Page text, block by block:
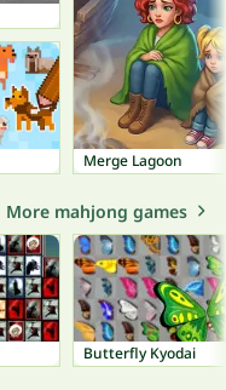
Merge Lagoon
More mahjong games
Butterfly Kyodai